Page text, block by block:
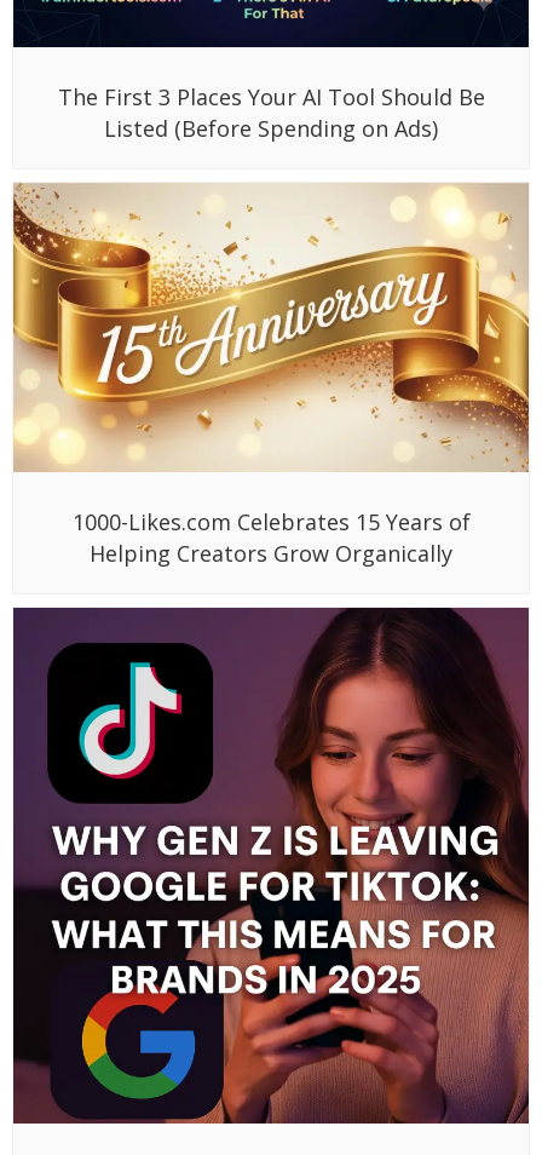
The First 3 Places Your AI Tool Should Be
Listed (Before Spending on Ads)
1000-Likes.com Celebrates 15 Years of
Helping Creators Grow Organically